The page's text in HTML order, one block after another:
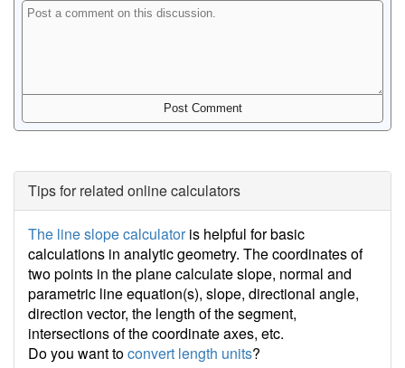
Tips for related online calculators
The line slope calculatoris helpful for basic
calculations in analytic geometry. The coordinates of
two points in the plane calculate slope, normal and
parametric line equation(s), slope, directional angle,
direction vector, the length of the segment,
intersections of the coordinate axes, etc.
Do you want toconvert length units?